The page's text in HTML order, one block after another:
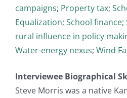
campaigns; Property tax;
Equalization; School finance;
rural influence in policy
Water-energy nexus; Wind
Interviewee Biographical
Steve Morris was a native